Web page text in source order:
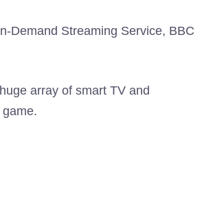
Demand Streaming Service, BBC
array of smart TV and